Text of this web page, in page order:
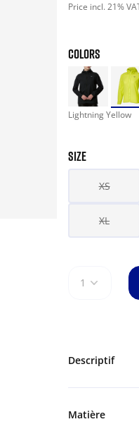
Price incl. 21%
COLORS
Lightning Yellow
SIZE
XS
XL
1
Descriptif
Matière